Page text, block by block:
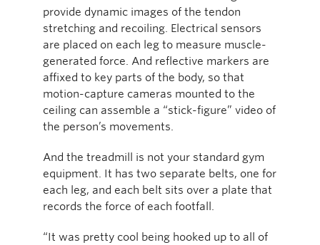
provide dynamic images of the tendon
stretching and recoiling. Electrical sensors
are placed on each leg to measure muscle-
generated force. And reflective markers are
affixed to key parts of the body, so that
motion-capture cameras mounted to the
ceiling can assemble a “stick-figure” video of
the person’s movements.
And the treadmill is not your standard gym
equipment. It has two separate belts, one for
each leg, and each belt sits over a plate that
records the force of each footfall.
“It was pretty cool being hooked up to all of